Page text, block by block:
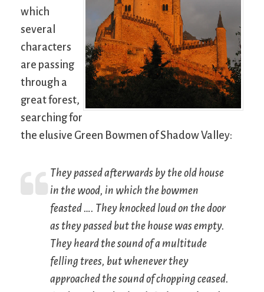
which
several
characters
are passing
through a
great forest,
searching for
the elusive Green Bowmen of Shadow Valley:
They passed afterwards by the old house
in the wood, in which the bowmen
feasted …. They knocked loud on the door
as they passed but the house was empty.
They heard the sound of a multitude
felling trees, but whenever they
approached the sound of chopping ceased.